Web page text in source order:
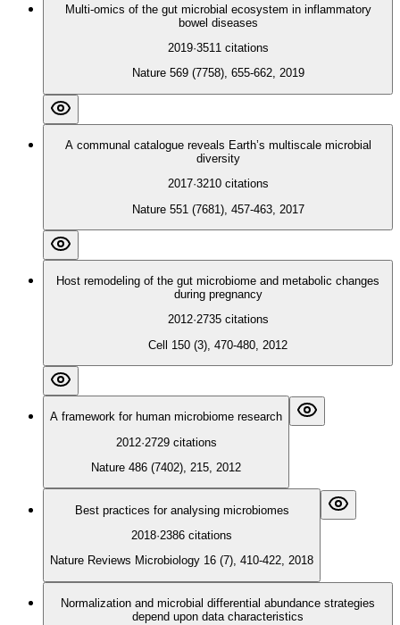
Multi-omics of the gut microbial ecosystem in inflammatory
bowel diseases
2019·3511 citations
Nature 569 (7758), 655-662, 2019
A communal catalogue reveals Earth’s multiscale microbial
diversity
2017·3210 citations
Nature 551 (7681), 457-463, 2017
Host remodeling of the gut microbiome and metabolic changes
during pregnancy
2012·2735 citations
Cell 150 (3), 470-480, 2012
A framework for human microbiome research
2012·2729 citations
Nature 486 (7402), 215, 2012
Best practices for analysing microbiomes
2018·2386 citations
Nature Reviews Microbiology 16 (7), 410-422, 2018
Normalization and microbial differential abundance strategies
depend upon data characteristics